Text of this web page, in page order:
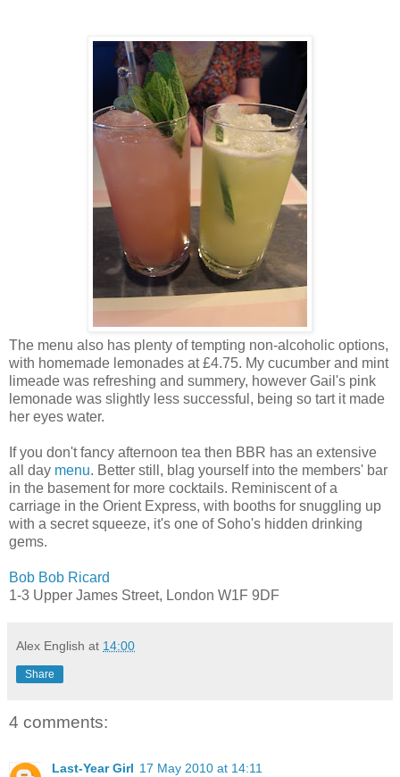
The menu also has plenty of tempting non-alcoholic options,
with homemade lemonades at £4.75. My cucumber and mint
limeade was refreshing and summery, however Gail's pink
lemonade was slightly less successful, being so tart it made
her eyes water.
If you don't fancy afternoon tea then BBR has an extensive
all day menu. Better still, blag yourself into the members' bar
in the basement for more cocktails. Reminiscent of a
carriage in the Orient Express, with booths for snuggling up
with a secret squeeze, it's one of Soho's hidden drinking
gems.
Bob Bob Ricard
1-3 Upper James Street, London W1F 9DF
Alex English at 14:00
Share
4 comments:
Last-Year Girl 17 May 2010 at 14:11